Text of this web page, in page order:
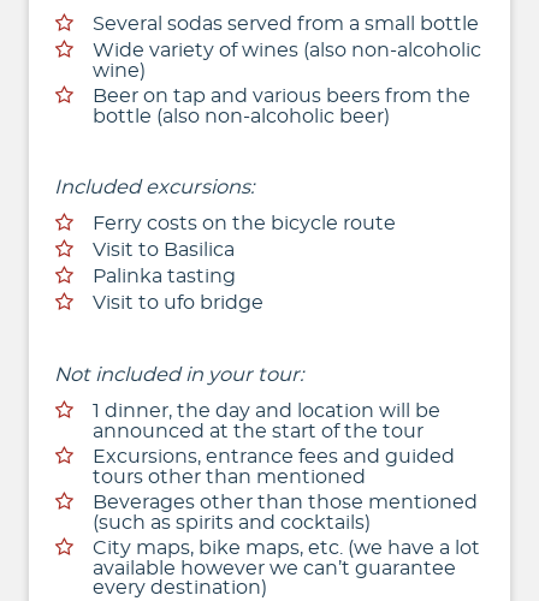
Several sodas served from a small bottle
Wide variety of wines (also non-alcoholic
wine)
Beer on tap and various beers from the
bottle (also non-alcoholic beer)
Included excursions:
Ferry costs on the bicycle route
Visit to Basilica
Palinka tasting
Visit to ufo bridge
Not included in your tour:
1 dinner, the day and location will be
announced at the start of the tour
Excursions, entrance fees and guided
tours other than mentioned
Beverages other than those mentioned
(such as spirits and cocktails)
City maps, bike maps, etc. (we have a lot
available however we can’t guarantee
every destination)